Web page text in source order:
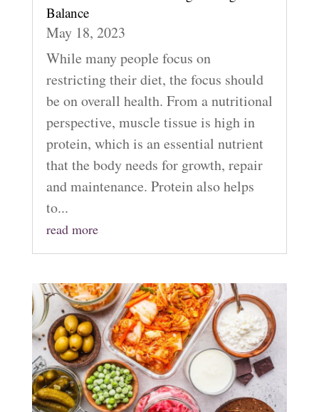
Balance
May 18, 2023
While many people focus on
restricting their diet, the focus should
be on overall health. From a nutritional
perspective, muscle tissue is high in
protein, which is an essential nutrient
that the body needs for growth, repair
and maintenance. Protein also helps
to...
read more